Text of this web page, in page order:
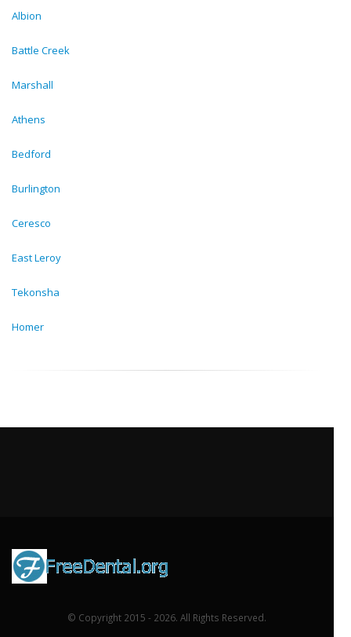
Albion
Battle Creek
Marshall
Athens
Bedford
Burlington
Ceresco
East Leroy
Tekonsha
Homer
© Copyright 2015 - 2026. All Rights Reserved.